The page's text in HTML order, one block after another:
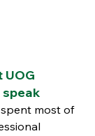
spent most of